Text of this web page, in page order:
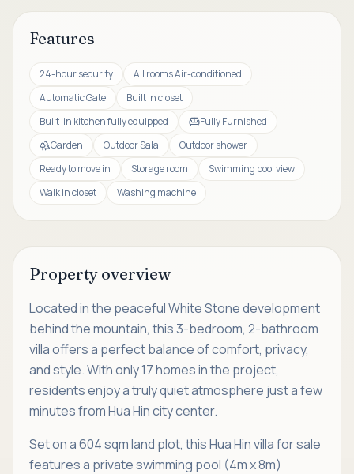
Features
24-hour security
All rooms Air-conditioned
Automatic Gate
Built in closet
Built-in kitchen fully equipped
Fully Furnished
Garden
Outdoor Sala
Outdoor shower
Ready to move in
Storage room
Swimming pool view
Walk in closet
Washing machine
Property overview
Located in the peaceful White Stone development
behind the mountain, this 3-bedroom, 2-bathroom
villa offers a perfect balance of comfort, privacy,
and style. With only 17 homes in the project,
residents enjoy a truly quiet atmosphere just a few
minutes from Hua Hin city center.
Set on a 604 sqm land plot, this Hua Hin villa for sale
features a private swimming pool (4m x 8m)